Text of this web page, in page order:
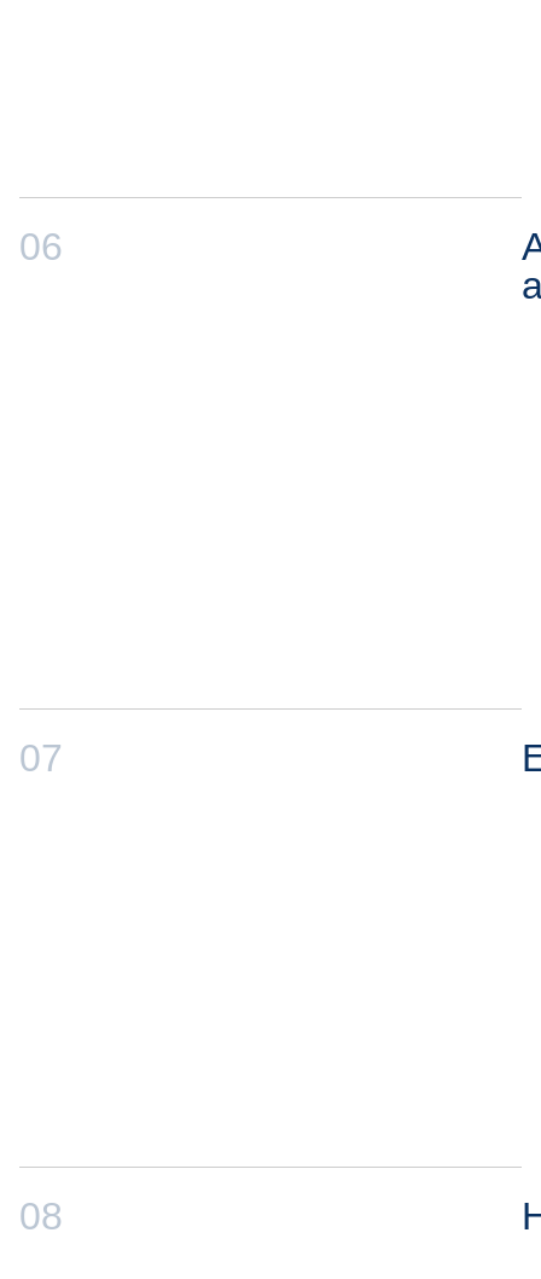
06
07
08